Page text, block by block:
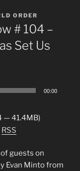
ORDER
# 104 –
Set Us
00:00
— 41.4MB)
RSS
guests on
Evan Minto from